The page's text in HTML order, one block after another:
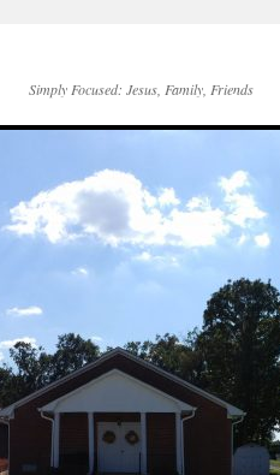
Simply Focused: Jesus, Family, Friends